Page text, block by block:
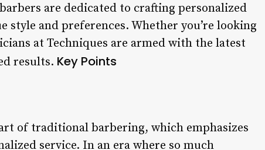
are dedicated to crafting personalized
style and preferences. Whether you’re looking
at Techniques are armed with the latest
results. Key Points
of traditional barbering, which emphasizes
service. In an era where so much